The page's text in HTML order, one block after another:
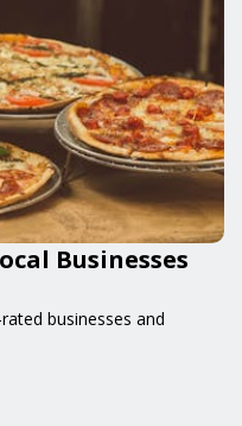
Businesses
businesses and